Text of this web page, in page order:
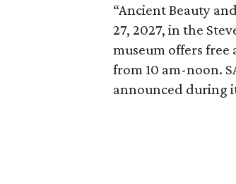
“Ancient Beauty
27, 2027, in the
museum offers free
from 10 am-noon.
announced during